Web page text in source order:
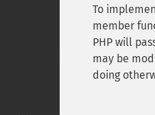
To
member
PHP will
may be
doing